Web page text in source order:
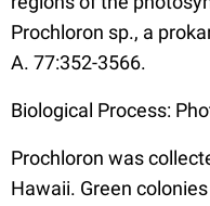
Prochloron sp., a
A. 77:352-3566.
Biological Process:
Prochloron was
Hawaii. Green